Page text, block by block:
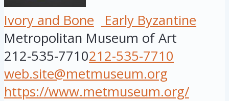
Ivory and Bone
Early Byzantine
Metropolitan Museum of Art
212-535-7710212-535-7710
web.site@metmuseum.org
https://www.metmuseum.org/